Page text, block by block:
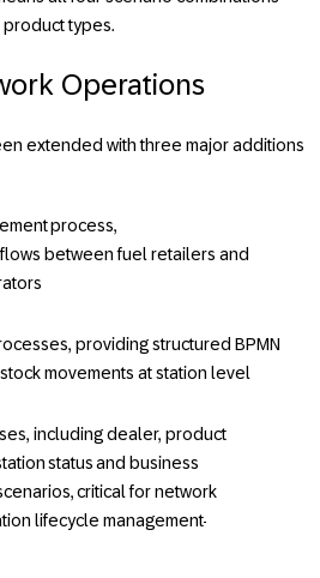
types.
Operations
extended with three major additions
process,
between fuel retailers and
providing structured BPMN
movements at station level
, including dealer, product
status and business
critical for network
lifecycle management